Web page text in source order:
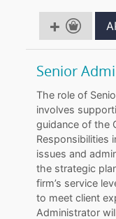
Senior
The role of
involves
guidance of the
Responsibilities
issues and
the strategic
firm’s service
to meet client
Administrator